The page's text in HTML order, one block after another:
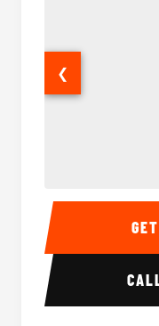
28 Passenger
❮